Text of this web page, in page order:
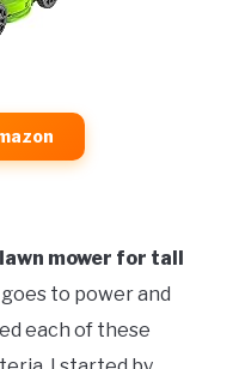
mower for tall
to power and
each of these